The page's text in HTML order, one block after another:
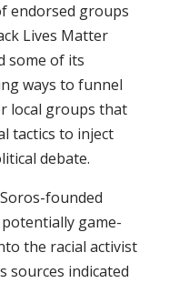
endorsed groups
Lives Matter
some of its
ways to funnel
local groups that
tactics to inject
debate.
founded
game-
the racial activist
sources indicated